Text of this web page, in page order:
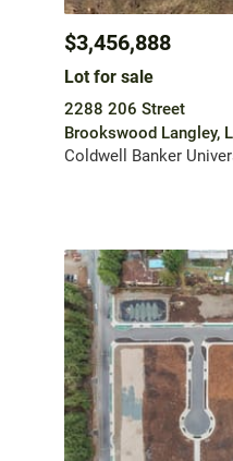
$3,456,888
Lot for sale
2288 206 Street
Brookswood Langley,
Coldwell Banker